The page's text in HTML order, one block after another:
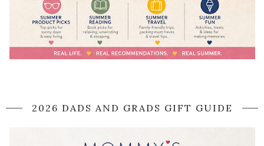
2026 DADS AND GRADS GIFT GUIDE